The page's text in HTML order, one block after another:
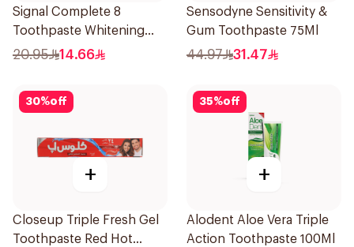
Signal Complete 8
Toothpaste Whitening
75Ml
20.95 14.66
Sensodyne Sensitivity &
Gum Toothpaste 75Ml
44.97 31.47
30%off
+
Closeup Triple Fresh Gel
Toothpaste Red Hot
35%off
+
Alodent Aloe Vera Triple
Action Toothpaste 100Ml